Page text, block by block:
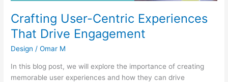
Crafting User-Centric Experiences
That Drive Engagement
Design /Omar M
In this blog post, we will explore the importance of creating
memorable user experiences and how they can drive